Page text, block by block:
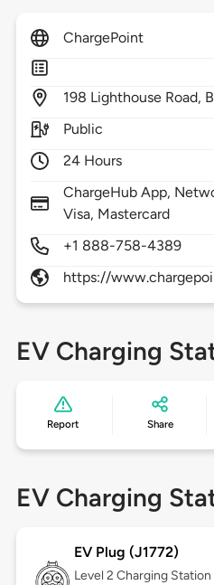
ChargePoint
198 Lighthouse Road,
Public
24 Hours
ChargeHub App,
Visa, Mastercard
+1 888-758-4389
https://
EV Charging
Report Share
EV Charging
EV Plug (J1772)
Level 2 Charging